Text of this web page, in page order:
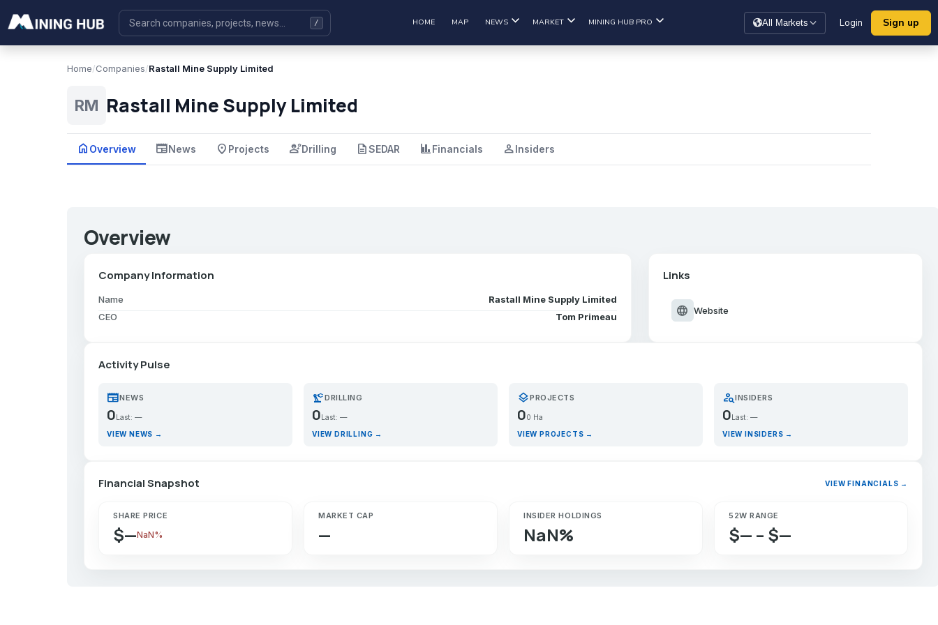
HOME MAP NEWS MARKET MINING HUB PRO All Markets Login Sign up
Home/Companies/Rastall Mine Supply Limited
RM Rastall Mine Supply Limited
home Overview newspaperNews place Projects engineeringDrilling descriptionSEDAR financeFinancials personInsiders
Overview
Company Information
Name
Rastall Mine Supply Limited
CEO
Tom Primeau
Links
language Website
Activity Pulse
newspaperNEWS
0 Last: —
VIEW NEWS →
precision_manufacturingDRILLING
0 Last: —
VIEW DRILLING →
layersPROJECTS
00 Ha
VIEW PROJECTS →
person_searchINSIDERS
0 Last: —
VIEW INSIDERS →
Financial Snapshot VIEW FINANCIALS →
SHARE PRICE
$—NaN%
MARKET CAP
—
INSIDER HOLDINGS
NaN%
52W RANGE
$— – $—